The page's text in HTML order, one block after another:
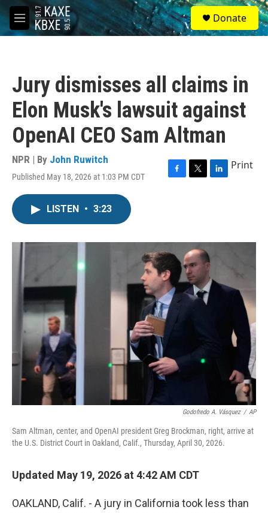
Skip to main content
M
e
S
e
a
Donate
Jury dismisses all claims in
Elon Musk's lawsuit against
OpenAI CEO Sam Altman
NPR | By John Ruwitch
Published May 18, 2026 at 1:03 PM CDT
F
o
k
T
r
L
I
n
Print
LISTEN • 3:23
Godofredo A. Vásquez / AP
Sam Altman, center, and OpenAI president Greg Brockman, right, arrive at
the U.S. District Court in Oakland, Calif., Thursday, April 30, 2026.
Updated May 19, 2026 at 4:42 AM CDT
OAKLAND, Calif. - A jury in California took less than